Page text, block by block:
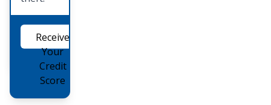
Order
Checks
Online
Receive
Your
Credit
Score